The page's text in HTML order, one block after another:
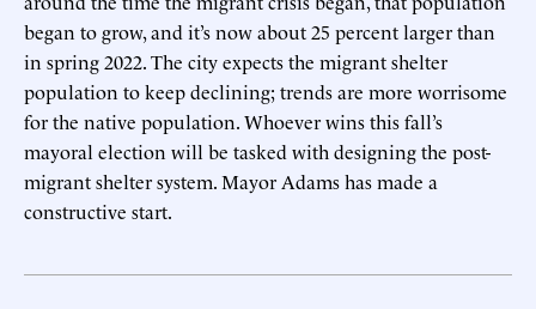
began to grow, and it’s now about 25 percent larger than
in spring 2022. The city expects the migrant shelter
population to keep declining; trends are more worrisome
for the native population. Whoever wins this fall’s
mayoral election will be tasked with designing the post-
migrant shelter system. Mayor Adams has made a
constructive start.